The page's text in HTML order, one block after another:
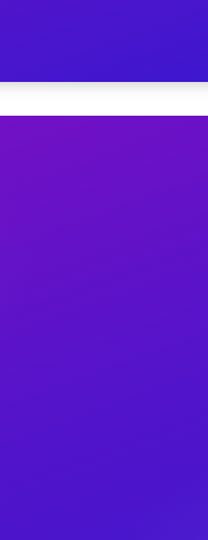
office
due to